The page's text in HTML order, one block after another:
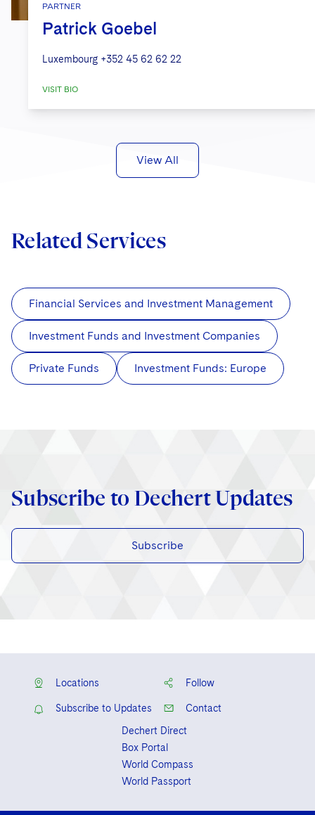
PARTNER
Patrick Goebel
Luxembourg +352 45 62 62 22
VISIT BIO
View All
Related Services
Financial Services and Investment Management
Investment Funds and Investment Companies
Private Funds Investment Funds: Europe
Subscribe to Dechert Updates
Subscribe
Locations Follow
Subscribe to Updates
Contact
Dechert Direct
Box Portal
World Compass
World Passport